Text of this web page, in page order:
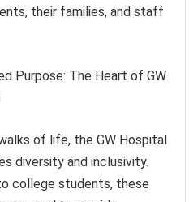
their families, and staff
Purpose: The Heart of GW
of life, the GW Hospital
diversity and inclusivity.
college students, these